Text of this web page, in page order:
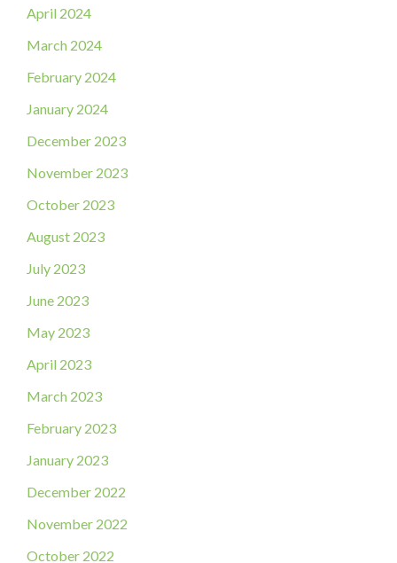
April 2024
March 2024
February 2024
January 2024
December 2023
November 2023
October 2023
August 2023
July 2023
June 2023
May 2023
April 2023
March 2023
February 2023
January 2023
December 2022
November 2022
October 2022